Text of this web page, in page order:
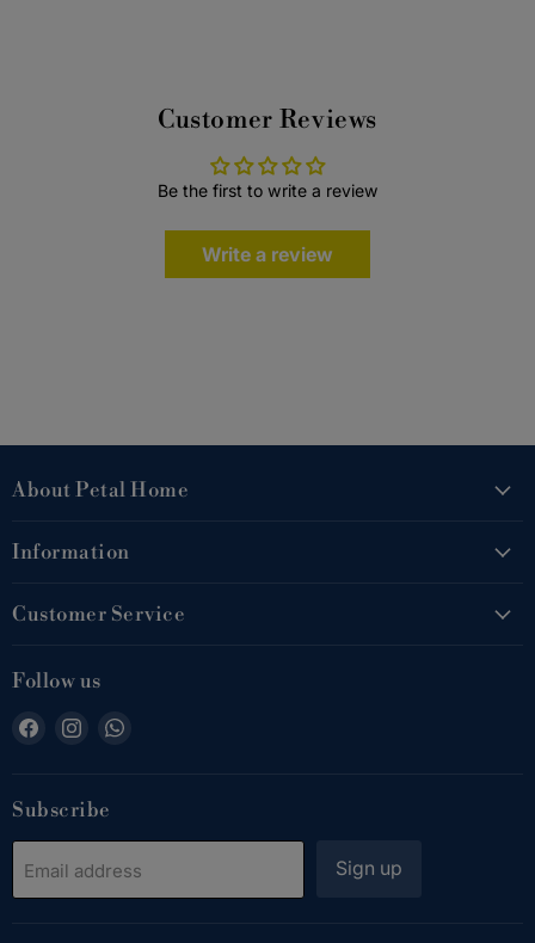
Customer Reviews
Be the first to write a review
Write a review
About Petal Home
Information
Customer Service
Follow us
Find
Facebook
Find
Instagram
Subscribe
Email address Sign up